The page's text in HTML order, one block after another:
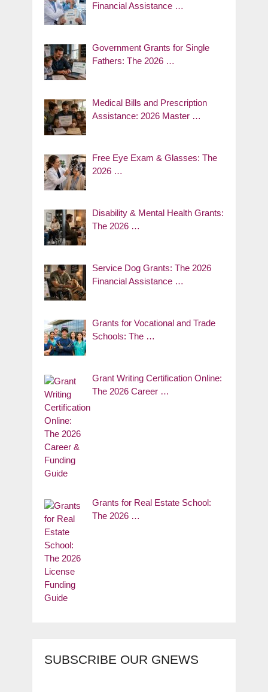
Financial Assistance …
Government Grants for Single
Fathers: The 2026 …
Medical Bills and Prescription
Assistance: 2026 Master …
Free Eye Exam & Glasses: The
2026 …
Disability & Mental Health Grants:
The 2026 …
Service Dog Grants: The 2026
Financial Assistance …
Grants for Vocational and Trade
Schools: The …
Grant Writing Certification Online:
The 2026 Career …
Grants for Real Estate School:
The 2026 …
SUBSCRIBE OUR GNEWS